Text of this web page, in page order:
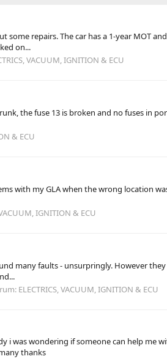
repairs. The car has a 1-year MOT
on...
VACUUM, IGNITION & ECU
the fuse 13 is broken and no fuses in
& ECU
with my GLA when the wrong location
IGNITION & ECU
many faults - unsurpringly. However
ELECTRICS, VACUUM, IGNITION & ECU
i was wondering if someone can help me
thanks